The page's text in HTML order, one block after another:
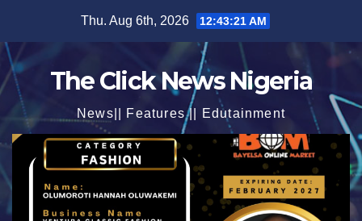
content
Thu. Aug 6th, 2026 12:43:22 AM
The Click News Nigeria
News|| Features || Edutainment